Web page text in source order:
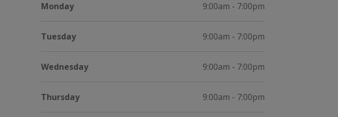
Monday 9:00am - 7:00pm
Tuesday 9:00am - 7:00pm
Wednesday 9:00am - 7:00pm
Thursday 9:00am - 7:00pm